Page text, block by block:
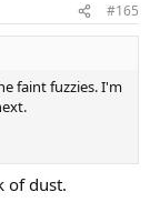
#165
faint fuzzies. I'm
of dust.